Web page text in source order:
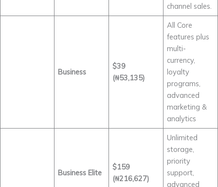
channel sales.
Business
$39
(₦53,135)
All Core
features plus
multi-
currency,
loyalty
programs,
advanced
marketing &
analytics
Business Elite
$159
(₦216,627)
Unlimited
storage,
priority
support,
advanced